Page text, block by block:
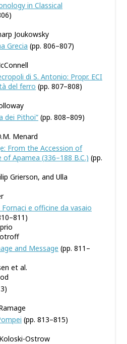
in Classical
Joukowsky
Grecia (pp. 806–807)
di S. Antonio: Propr. ECI
del ferro (pp. 807–808)
dei Pithoi” (pp. 808–809)
Menard
From the Accession of
Apamea (336–188 B.C.) (pp.
Grierson, and Ulla
e officine da vasaio
and Message (pp. 811–
et al.
(pp. 813–815)
Ostrow